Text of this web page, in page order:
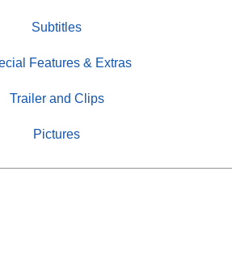
Subtitles
Features & Extras
Trailer and Clips
Pictures